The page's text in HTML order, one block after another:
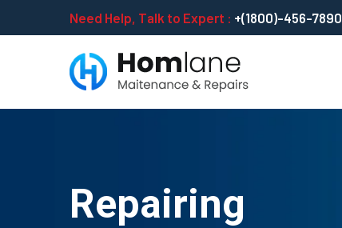
Need Help, Talk to Expert : +(1800)-456-7890
Repairing